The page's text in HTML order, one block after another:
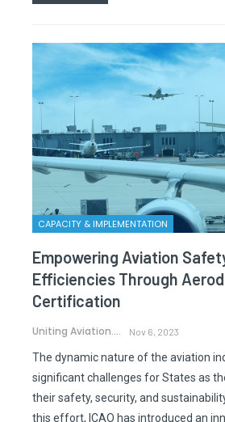
CAPACITY & IMPLEMENTATION
Empowering Aviation
Efficiencies Through
Certification
Uniting Aviation. Nov 6, 2023
The dynamic nature of the aviation
significant challenges for States as
their safety, security, and
this effort, ICAO has introduced an